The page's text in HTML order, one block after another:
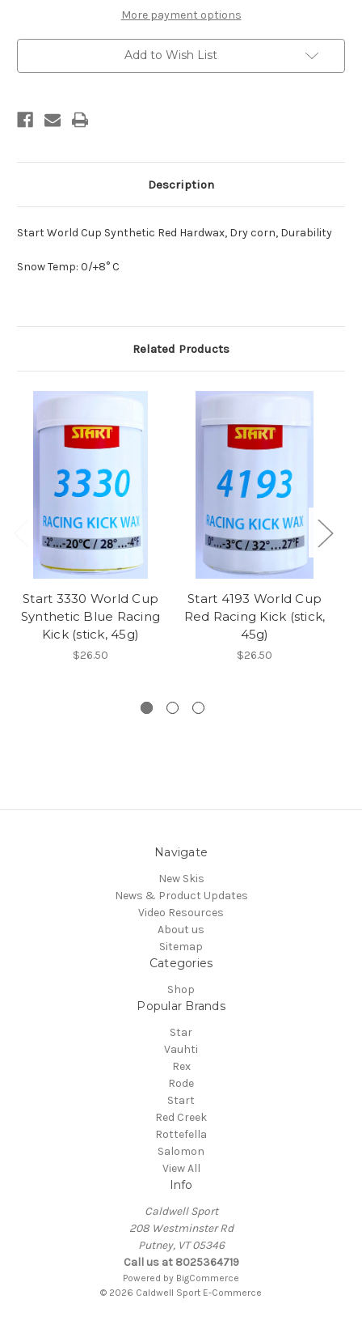
Red
Racing
Kick
(stick,
45g)
Red
Racing
Kick
(stick,
45g)
More payment options
Add to Wish List
Description
Start World Cup Synthetic Red Hardwax, Dry corn, Durability
Snow Temp: 0/+8° C
Related Products
Start 3330 World Cup
Synthetic Blue Racing
Kick (stick, 45g)
$26.50
Start 4193 World Cup
Red Racing Kick (stick,
45g)
$26.50
Navigate
New Skis
News & Product Updates
Video Resources
About us
Sitemap
Categories
Shop
Popular Brands
Star
Vauhti
Rex
Rode
Start
Red Creek
Rottefella
Salomon
View All
Info
Caldwell Sport
208 Westminster Rd
Putney, VT 05346
Call us at 8025364719
Powered by BigCommerce
© 2026 Caldwell Sport E-Commerce